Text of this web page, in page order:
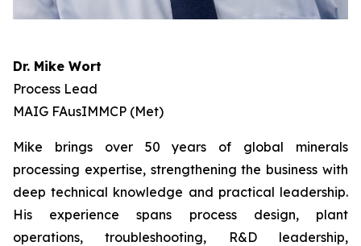
Dr. Mike Wort
Process Lead
MAIG FAusIMMCP (Met)
Mike brings over 50 years of global minerals
processing expertise, strengthening the business with
deep technical knowledge and practical leadership.
His experience spans process design, plant
operations, troubleshooting, R&D leadership,